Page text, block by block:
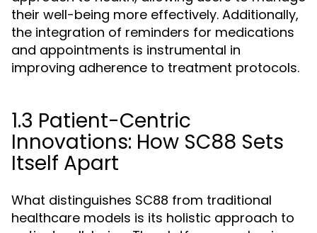
their well-being more effectively. Additionally,
the integration of reminders for medications
and appointments is instrumental in
improving adherence to treatment protocols.
1.3 Patient-Centric
Innovations: How SC88 Sets
Itself Apart
What distinguishes SC88 from traditional
healthcare models is its holistic approach to